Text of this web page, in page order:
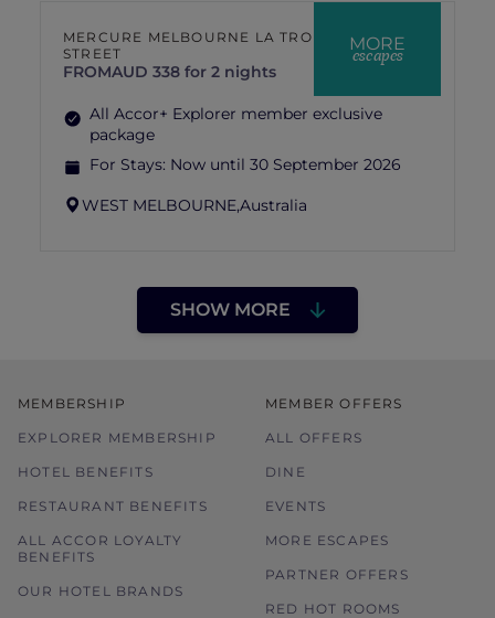
MORE
escapes
MERCURE MELBOURNE LA TROBE
STREET
FROMAUD 338 for 2 nights
All Accor+ Explorer member exclusive
package
For Stays: Now until 30 September 2026
WEST MELBOURNE,Australia
SHOW MORE
MEMBERSHIP
EXPLORER MEMBERSHIP
HOTEL BENEFITS
RESTAURANT BENEFITS
ALL ACCOR LOYALTY
BENEFITS
OUR HOTEL BRANDS
MEMBER OFFERS
ALL OFFERS
DINE
EVENTS
MORE ESCAPES
PARTNER OFFERS
RED HOT ROOMS